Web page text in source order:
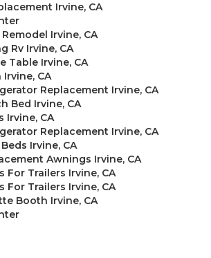
Irvine, CA
Irvine, CA
Rv Irvine, CA
Table Irvine, CA
Irvine, CA
Replacement Irvine, CA
Bed Irvine, CA
Irvine, CA
Replacement Irvine, CA
Irvine, CA
Awnings Irvine, CA
For Trailers Irvine, CA
For Trailers Irvine, CA
Booth Irvine, CA